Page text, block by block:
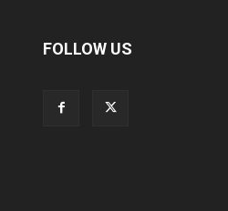
FOLLOW US